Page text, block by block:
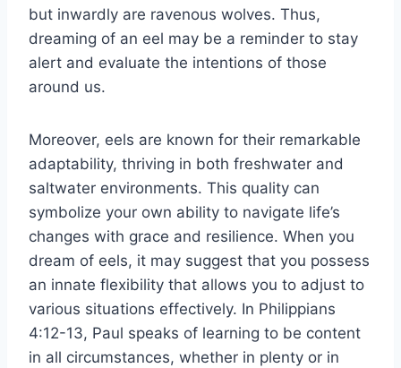
but inwardly are ravenous wolves. Thus,
dreaming of an eel may be a reminder to stay
alert and evaluate the intentions of those
around us.
Moreover, eels are known for their remarkable
adaptability, thriving in both freshwater and
saltwater environments. This quality can
symbolize your own ability to navigate life’s
changes with grace and resilience. When you
dream of eels, it may suggest that you possess
an innate flexibility that allows you to adjust to
various situations effectively. In Philippians
4:12-13, Paul speaks of learning to be content
in all circumstances, whether in plenty or in